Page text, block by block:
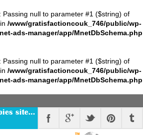
Passing null to parameter #1 ($string) of
/www/gratisfactioncouk_746/public/wp-
ads-manager/app/MnetDbSchema.php
Passing null to parameter #1 ($string) of
/www/gratisfactioncouk_746/public/wp-
ads-manager/app/MnetDbSchema.php
site…